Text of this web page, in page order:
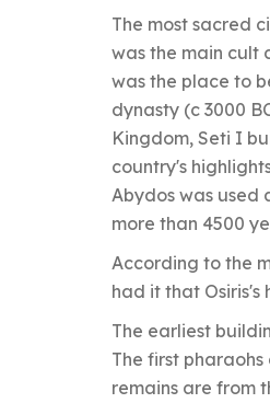
The most sacred
was the main cult
was the place to
dynasty (c 3000
Kingdom, Seti I
country's
Abydos was used
more than 4500
According to the
had it that Osiris's
The earliest
The first
remains are from